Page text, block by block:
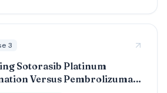
3
Sotorasib Platinum
Versus Pembrolizumab